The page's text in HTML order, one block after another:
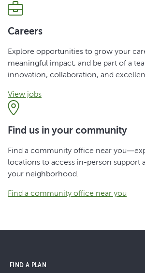
Careers
Explore opportunities to grow your
meaningful impact, and be part of a
innovation, collaboration, and
View jobs
Find us in your community
Find a community office near
locations to access in-person support
your neighborhood.
Find a community office near you
FIND A PLAN